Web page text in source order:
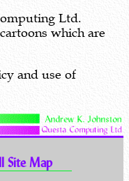
Ltd.
which are
and use of
Site Map